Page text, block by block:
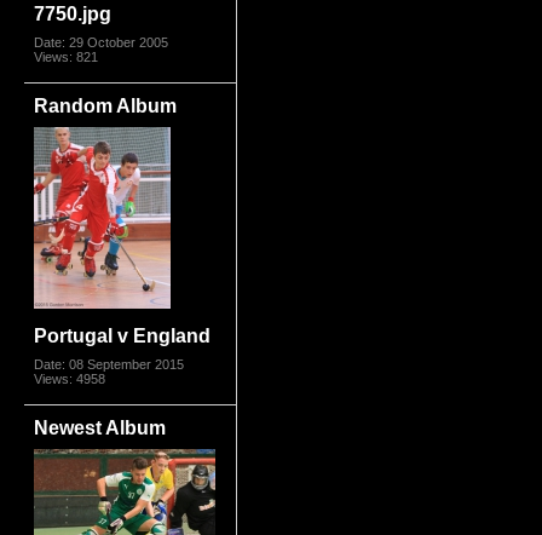
7750.jpg
Date: 29 October 2005
Views: 821
Random Album
Portugal v England
Date: 08 September 2015
Views: 4958
Newest Album